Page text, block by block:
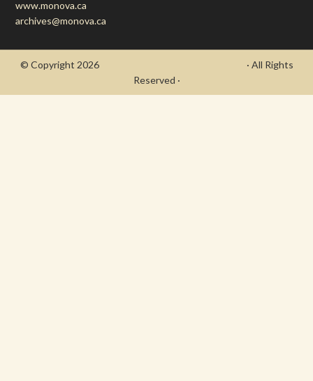
www.monova.ca
archives@monova.ca
© Copyright 2026
· All Rights
Reserved ·